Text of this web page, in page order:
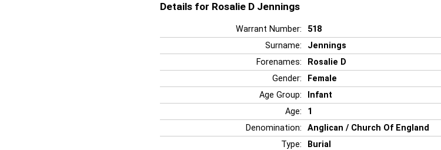
Details for Rosalie D Jennings
Warrant Number:
518
Surname:
Jennings
Forenames:
Rosalie D
Gender:
Female
Age Group:
Infant
Age:
1
Denomination:
Anglican / Church Of England
Type:
Burial